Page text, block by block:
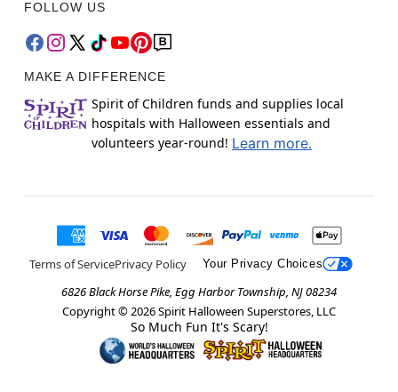
FOLLOW US
MAKE A DIFFERENCE
Spirit of Children funds and supplies local
hospitals with Halloween essentials and
volunteers year-round! Learn more.
Terms of ServicePrivacy Policy Your Privacy Choices
6826 Black Horse Pike, Egg Harbor Township, NJ 08234
Copyright © 2026Spirit Halloween Superstores, LLC
So Much Fun It's Scary!